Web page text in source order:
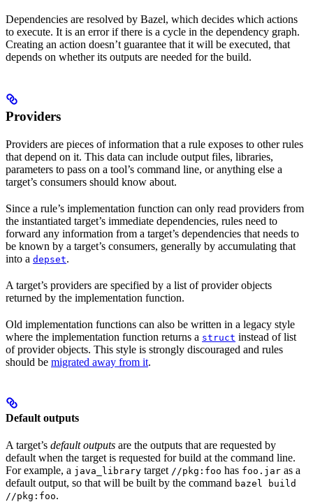
Dependencies are resolved by Bazel, which decides which actions
to execute. It is an error if there is a cycle in the dependency graph.
Creating an action doesn’t guarantee that it will be executed, that
depends on whether its outputs are needed for the build.
Providers
Providers are pieces of information that a rule exposes to other rules
that depend on it. This data can include output files, libraries,
parameters to pass on a tool’s command line, or anything else a
target’s consumers should know about.
Since a rule’s implementation function can only read providers from
the instantiated target’s immediate dependencies, rules need to
forward any information from a target’s dependencies that needs to
be known by a target’s consumers, generally by accumulating that
into a depset.
A target’s providers are specified by a list of provider objects
returned by the implementation function.
Old implementation functions can also be written in a legacy style
where the implementation function returns a struct instead of list
of provider objects. This style is strongly discouraged and rules
should be migrated away from it.
Default outputs
A target’s default outputs are the outputs that are requested by
default when the target is requested for build at the command line.
For example, a java_library target //pkg:foo has foo.jar as a
default output, so that will be built by the command bazel build
//pkg:foo.